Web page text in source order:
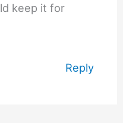
keep it for
Reply